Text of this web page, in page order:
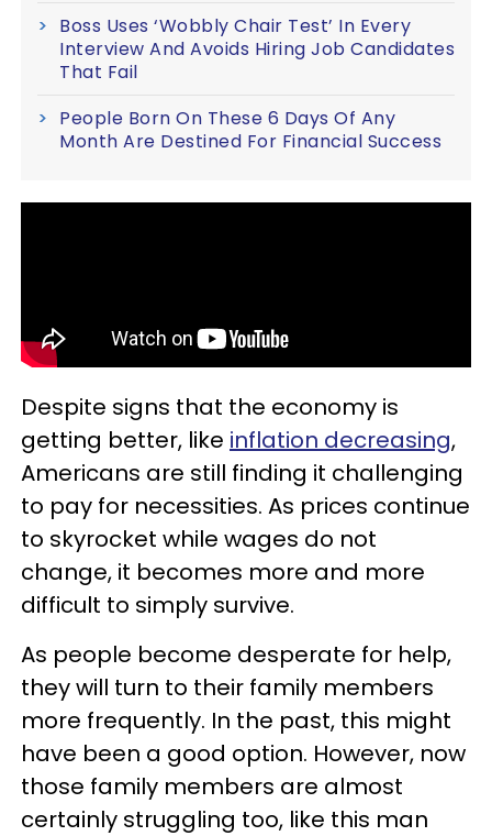
Boss Uses ‘Wobbly Chair Test’ In Every
Interview And Avoids Hiring Job Candidates
That Fail
People Born On These 6 Days Of Any
Month Are Destined For Financial Success
Despite signs that the economy is
getting better, like inflation decreasing,
Americans are still finding it challenging
to pay for necessities. As prices continue
to skyrocket while wages do not
change, it becomes more and more
difficult to simply survive.
As people become desperate for help,
they will turn to their family members
more frequently. In the past, this might
have been a good option. However, now
those family members are almost
certainly struggling too, like this man